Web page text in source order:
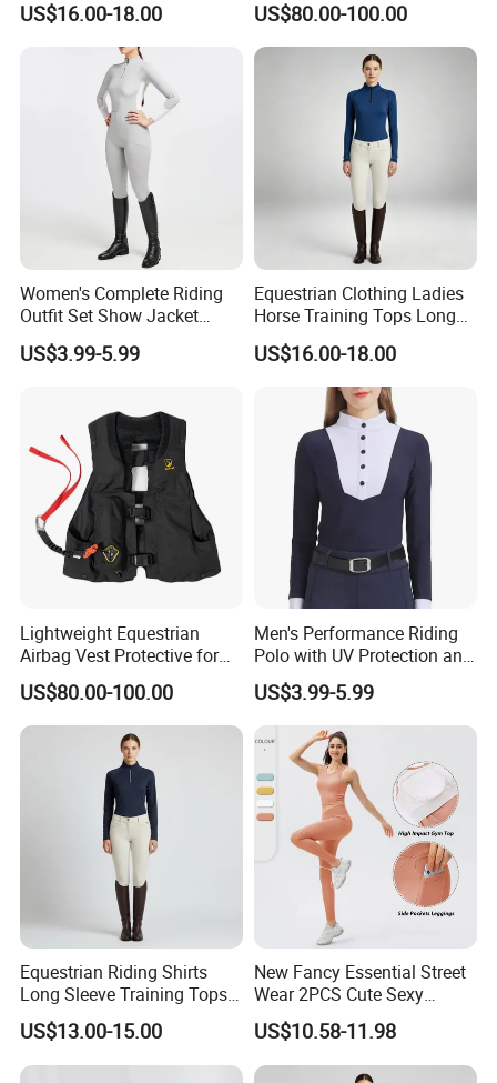
US$16.00-18.00
Vital Areas Including Neck
Chest Tailbone Replaceable
CO2 Cartridges
US$80.00-100.00
Women's Complete Riding
Outfit Set Show Jacket
Breeches and Riding Shirt
Equestrian Clothing Sets
US$3.99-5.99
Equestrian Clothing Ladies
Horse Training Tops Long
Sleeve Breathable Shirts
US$16.00-18.00
Lightweight Equestrian
Airbag Vest Protective for
Horse Riders Breathable
Airbag Jackets for
Motorcyclists Racing Horse
Riding Body Protect Gilet
Enhance Safety
US$80.00-100.00
Men's Performance Riding
Polo with UV Protection and
Anti Odor Technology
Equestrian Clothing Men
US$3.99-5.99
Equestrian Riding Shirts
Long Sleeve Training Tops
Sports Base Layer
US$13.00-15.00
New Fancy Essential Street
Wear 2PCS Cute Sexy
Ribbed Gym Clothes for
Women, Custom Cross
Waist Athletic Pocket Yoga
US$10.58-11.98